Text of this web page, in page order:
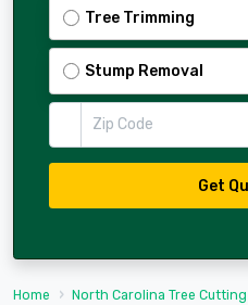
Tree Trimming
Stump Removal
Get
Home North Carolina Tree Cutting